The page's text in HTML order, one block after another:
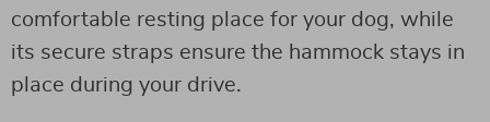
comfortable resting place for your dog, while
its secure straps ensure the hammock stays in
place during your drive.